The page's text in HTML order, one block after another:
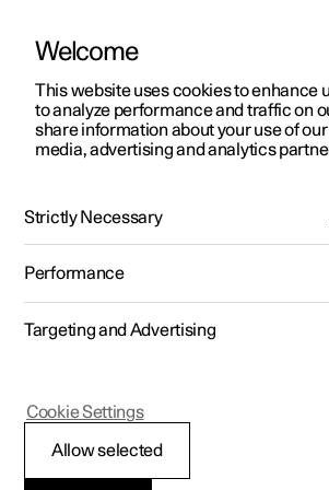
ManualVideo gallerySoftware updates
Polestar 2 - 2025
Locking and
Welcome
This website uses cookies to enhance
to analyze performance and traffic on
share information about your use of
media, advertising and analytics
Strictly Necessary
Performance
Targeting and Advertising
Allow selected
Cookie Settings